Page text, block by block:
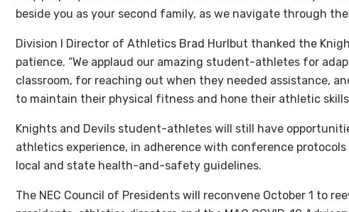
beside you as your second family, as we navigate through
Division I Director of Athletics Brad Hurlbut thanked the
patience. “We applaud our amazing student-athletes for
classroom, for reaching out when they needed assistance,
to maintain their physical fitness and hone their athletic
Knights and Devils student-athletes will still have
athletics experience, in adherence with conference protocols
local and state health-and-safety guidelines.
The NEC Council of Presidents will reconvene October 1 to